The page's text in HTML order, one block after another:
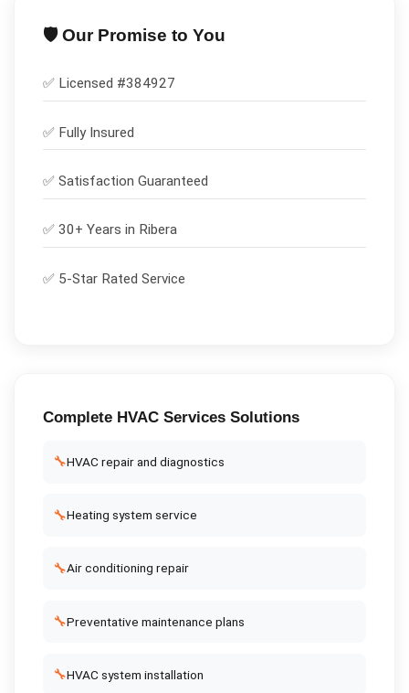
🛡️ Our Promise to You
✅ Licensed #384927
✅ Fully Insured
✅ Satisfaction Guaranteed
✅ 30+ Years in Ribera
✅ 5-Star Rated Service
Complete HVAC ServicesSolutions
🔧HVAC repair and diagnostics
🔧Heating system service
🔧Air conditioning repair
🔧Preventative maintenance plans
🔧HVAC system installation